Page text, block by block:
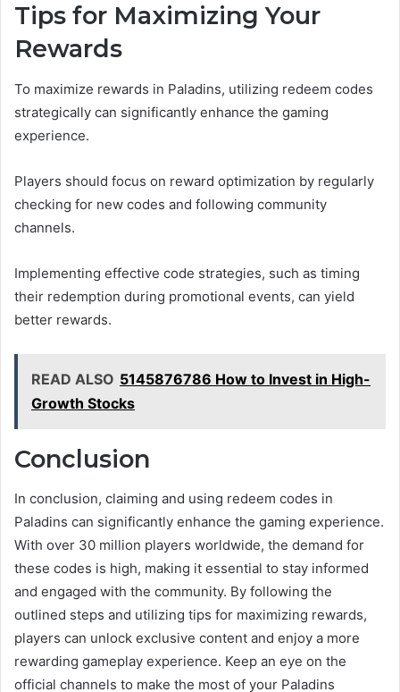
Tips for Maximizing Your
Rewards
To maximize rewards in Paladins, utilizing redeem codes
strategically can significantly enhance the gaming
experience.
Players should focus on reward optimization by regularly
checking for new codes and following community
channels.
Implementing effective code strategies, such as timing
their redemption during promotional events, can yield
better rewards.
READ ALSO 5145876786 How to Invest in High-
Growth Stocks
Conclusion
In conclusion, claiming and using redeem codes in
Paladins can significantly enhance the gaming experience.
With over 30 million players worldwide, the demand for
these codes is high, making it essential to stay informed
and engaged with the community. By following the
outlined steps and utilizing tips for maximizing rewards,
players can unlock exclusive content and enjoy a more
rewarding gameplay experience. Keep an eye on the
official channels to make the most of your Paladins